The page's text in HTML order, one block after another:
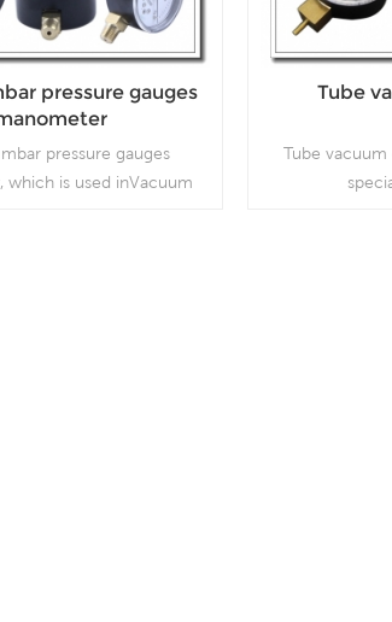
pressure gauges
pressure gauges
which is used inVacuum
Tube
Tube